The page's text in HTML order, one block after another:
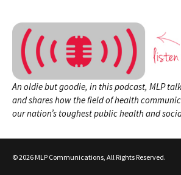
An oldie but goodie, in this podcast, MLP
and shares how the field of health
our nation’s toughest public health and
© 2026 MLP Communications, All Rights Reserved.